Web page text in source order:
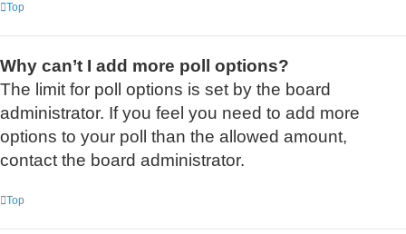
Top
Why can’t I add more poll options?
The limit for poll options is set by the board
administrator. If you feel you need to add more
options to your poll than the allowed amount,
contact the board administrator.
Top